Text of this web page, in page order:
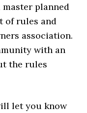
master planned
of rules and
association.
with an
the rules
let you know